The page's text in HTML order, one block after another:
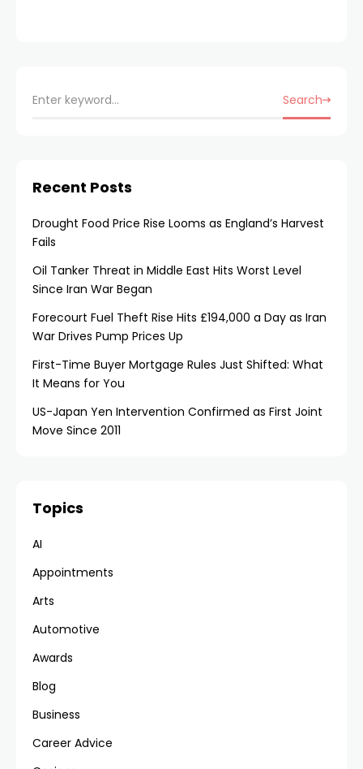
Search
Recent Posts
Drought Food Price Rise Looms as England’s Harvest
Fails
Oil Tanker Threat in Middle East Hits Worst Level
Since Iran War Began
Forecourt Fuel Theft Rise Hits £194,000 a Day as Iran
War Drives Pump Prices Up
First-Time Buyer Mortgage Rules Just Shifted: What
It Means for You
US-Japan Yen Intervention Confirmed as First Joint
Move Since 2011
Topics
AI
Appointments
Arts
Automotive
Awards
Blog
Business
Career Advice